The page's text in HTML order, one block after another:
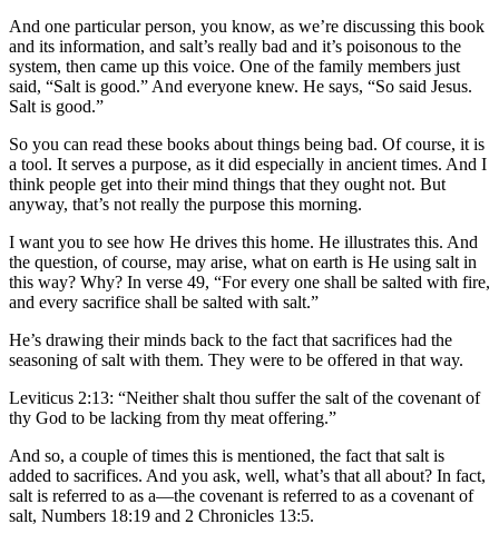
And one particular person, you know, as we’re discussing this book
and its information, and salt’s really bad and it’s poisonous to the
system, then came up this voice. One of the family members just
said, “Salt is good.” And everyone knew. He says, “So said Jesus.
Salt is good.”
So you can read these books about things being bad. Of course, it is
a tool. It serves a purpose, as it did especially in ancient times. And I
think people get into their mind things that they ought not. But
anyway, that’s not really the purpose this morning.
I want you to see how He drives this home. He illustrates this. And
the question, of course, may arise, what on earth is He using salt in
this way? Why? In verse 49, “For every one shall be salted with fire,
and every sacrifice shall be salted with salt.”
He’s drawing their minds back to the fact that sacrifices had the
seasoning of salt with them. They were to be offered in that way.
Leviticus 2:13: “Neither shalt thou suffer the salt of the covenant of
thy God to be lacking from thy meat offering.”
And so, a couple of times this is mentioned, the fact that salt is
added to sacrifices. And you ask, well, what’s that all about? In fact,
salt is referred to as a—the covenant is referred to as a covenant of
salt, Numbers 18:19 and 2 Chronicles 13:5.